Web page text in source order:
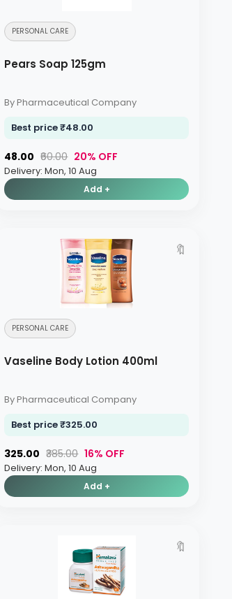
PERSONAL CARE
Pears Soap 125gm
By Pharmaceutical Company
Best price ₹48.00
₹48.00 ₹60.00 20% OFF
Delivery: Mon, 10 Aug
Add +
🔖
PERSONAL CARE
Vaseline Body Lotion 400ml
By Pharmaceutical Company
Best price ₹325.00
₹325.00 ₹385.00 16% OFF
Delivery: Mon, 10 Aug
Add +
🔖